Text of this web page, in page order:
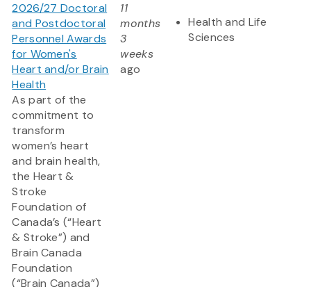
2026/27 Doctoral
and Postdoctoral
Personnel Awards
for Women's
Heart and/or Brain
Health
As part of the
commitment to
transform
women’s heart
and brain health,
the Heart &
Stroke
Foundation of
Canada’s (“Heart
& Stroke”) and
Brain Canada
Foundation
(“Brain Canada”)
11
months
3
weeks
ago
Health and Life
Sciences